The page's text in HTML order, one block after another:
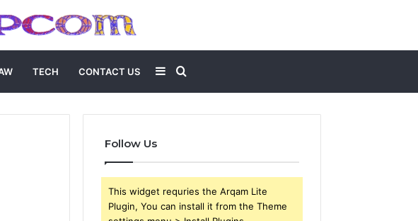
TECH CONTACT US
for
Sidebar
Follow Us
This widget requries the Arqam Lite
Plugin, You can install it from the Theme